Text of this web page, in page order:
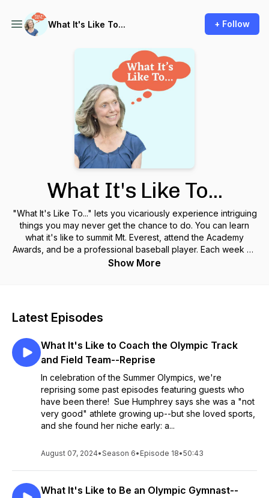
What It's Like To... + Follow
What It's Like To...
"What It's Like To..." lets you vicariously experience intriguing
things you may never get the chance to do. You can learn
what it's like to summit Mt. Everest, attend the Academy
Awards, and be a professional baseball player. Each week on
our podcast, an insightful, accomplished guest shares
Show More
Latest Episodes
What It's Like to Coach the Olympic Track
and Field Team--Reprise
In celebration of the Summer Olympics, we're
reprising some past episodes featuring guests who
have been there! Sue Humphrey says she was a "not
very good" athlete growing up--but she loved sports,
and she found her niche early: a...
August 07, 2024•Season 6• Episode 18•50:43
What It's Like to Be an Olympic Gymnast--